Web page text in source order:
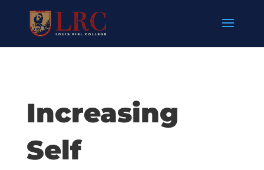
Increasing
Self